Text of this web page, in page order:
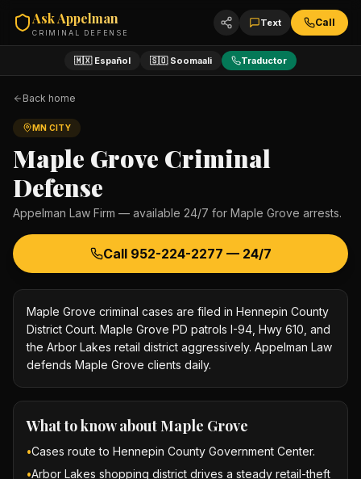
Ask Appelman
CRIMINAL DEFENSE
Text Call
🇲🇽 Español 🇸🇴 Soomaali Traductor
Back home
MN CITY
Maple Grove Criminal
Defense
Appelman Law Firm — available 24/7 for Maple Grove arrests.
Call 952-224-2277 — 24/7
Maple Grove criminal cases are filed in Hennepin County
District Court. Maple Grove PD patrols I-94, Hwy 610, and
the Arbor Lakes retail district aggressively. Appelman Law
defends Maple Grove clients daily.
What to know aboutMaple Grove
•Cases route to Hennepin County Government Center.
•Arbor Lakes shopping district drives a steady retail-theft